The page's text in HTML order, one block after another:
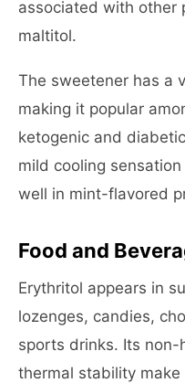
associated with other
maltitol.
The sweetener has a
making it popular
ketogenic and
mild cooling
well in mint-flavored
Food and
Erythritol appears in
lozenges, candies,
sports drinks. Its non-
thermal stability